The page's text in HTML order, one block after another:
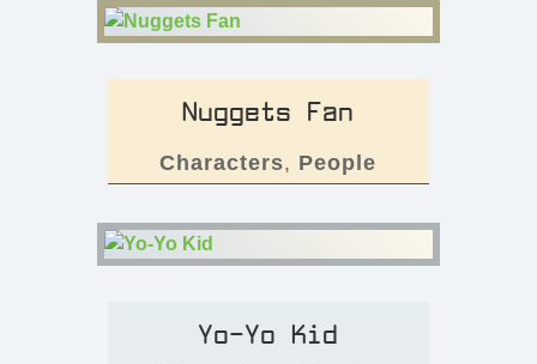
Nuggets Fan
Characters, People
Yo-Yo Kid